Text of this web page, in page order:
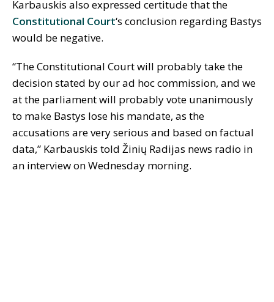
Karbauskis also expressed certitude that the
Constitutional Court‘s conclusion regarding Bastys
would be negative.
“The Constitutional Court will probably take the
decision stated by our ad hoc commission, and we
at the parliament will probably vote unanimously
to make Bastys lose his mandate, as the
accusations are very serious and based on factual
data,” Karbauskis told Žinių Radijas news radio in
an interview on Wednesday morning.